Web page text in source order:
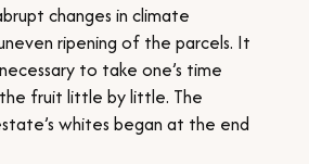
changes in climate
ripening of the parcels. It
to take one’s time
fruit little by little. The
whites began at the end